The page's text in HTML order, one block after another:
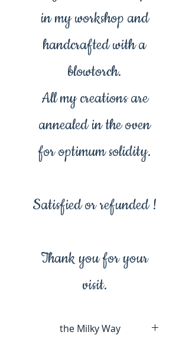
in my workshop and
handcrafted with a
blowtorch.
All my creations are
annealed in the oven
for optimum solidity.
Satisfied or refunded !
Thank you for your
visit.
the Milky Way